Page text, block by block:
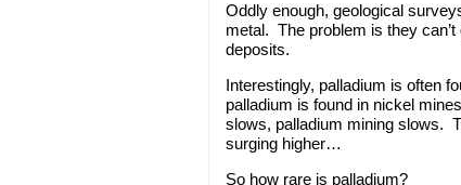
Oddly enough, geological
metal. The problem is they
deposits.
Interestingly, palladium is often
palladium is found in nickel
slows, palladium mining slows.
surging higher…
So how rare is palladium?